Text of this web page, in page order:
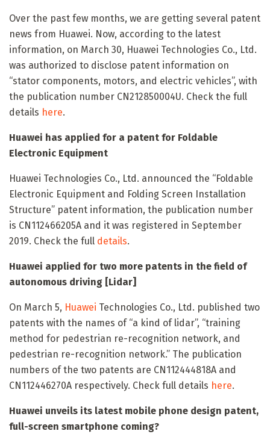
Over the past few months, we are getting several patent
news from Huawei. Now, according to the latest
information, on March 30, Huawei Technologies Co., Ltd.
was authorized to disclose patent information on
“stator components, motors, and electric vehicles”, with
the publication number CN212850004U. Check the full
details here.
Huawei has applied for a patent for Foldable
Electronic Equipment
Huawei Technologies Co., Ltd. announced the “Foldable
Electronic Equipment and Folding Screen Installation
Structure” patent information, the publication number
is CN112466205A and it was registered in September
2019. Check the full details.
Huawei applied for two more patents in the field of
autonomous driving [Lidar]
On March 5, Huawei Technologies Co., Ltd. published two
patents with the names of “a kind of lidar”, “training
method for pedestrian re-recognition network, and
pedestrian re-recognition network.” The publication
numbers of the two patents are CN112444818A and
CN112446270A respectively. Check full details here.
Huawei unveils its latest mobile phone design patent,
full-screen smartphone coming?